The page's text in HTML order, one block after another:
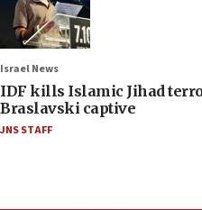
Israel News
IDF kills Islamic Jihad
Braslavski captive
JNS STAFF